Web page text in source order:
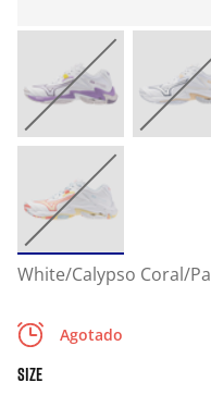
White/Calypso Coral/
Agotado
SIZE